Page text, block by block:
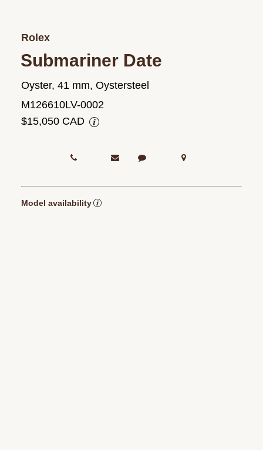
Rolex
Submariner Date
Oyster, 41 mm, Oystersteel
M126610LV-0002
$15,050 CAD
Model availability